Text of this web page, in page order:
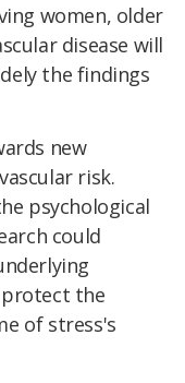
women, older
disease will
the findings
new
risk.
psychological
could
protect the
of stress's